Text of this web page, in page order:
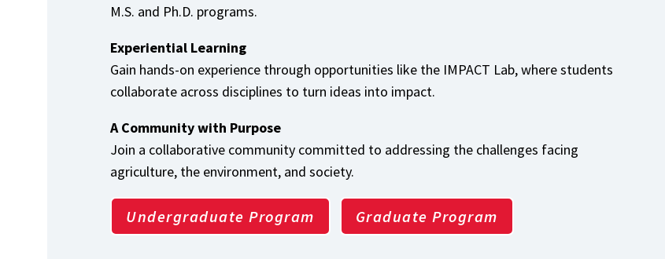
M.S. and Ph.D. programs.
Experiential Learning
Gain hands-on experience through opportunities like the IMPACT Lab, where students
collaborate across disciplines to turn ideas into impact.
A Community with Purpose
Join a collaborative community committed to addressing the challenges facing
agriculture, the environment, and society.
Undergraduate Program Graduate Program